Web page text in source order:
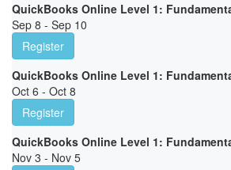
QuickBooks Online Level 1:
Sep 8 - Sep 10
Register
QuickBooks Online Level 1:
Oct 6 - Oct 8
Register
QuickBooks Online Level 1:
Nov 3 - Nov 5